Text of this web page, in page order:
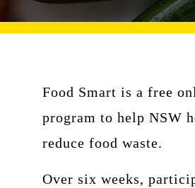
Food Smart is a free
program to help NSW
reduce food waste.
Over six weeks,